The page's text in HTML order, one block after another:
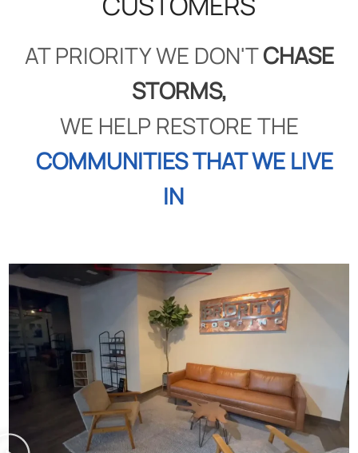
AT PRIORITY WE DON'TCHASE
STORMS,
WE HELP RESTORE THE
COMMUNITIES THAT WE LIVE
IN